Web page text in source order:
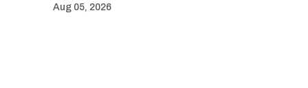
Aug 05, 2026